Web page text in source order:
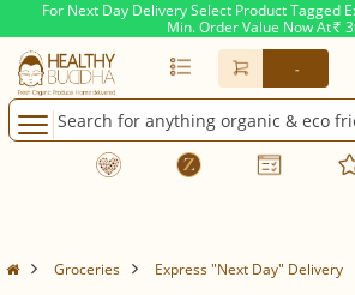
For Next Day Delivery Select Product Tagged
Min. Order Value Now At Rs.
-
Groceries Express "Next Day" Delivery